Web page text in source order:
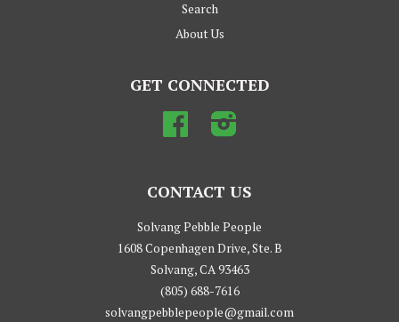
Search
About Us
GET CONNECTED
Facebook
CONTACT US
Solvang Pebble People
1608 Copenhagen Drive, Ste. B
Solvang, CA 93463
(805) 688-7616
solvangpebblepeople@gmail.com